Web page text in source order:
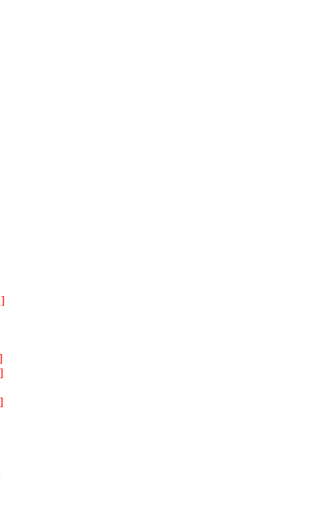
]
]
]